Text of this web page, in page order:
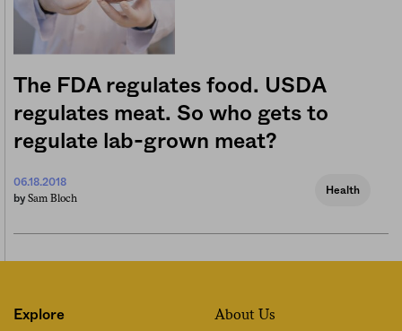
The FDA regulates food. USDA
regulates meat. So who gets to
regulate lab-grown meat?
06.18.2018
by Sam Bloch
Health
Explore
About Us